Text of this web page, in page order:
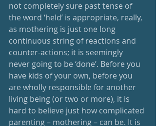
not completely sure past tense of
the word ‘held’ is appropriate, really,
as mothering is just one long
continuous string of reactions and
counter-actions; it is seemingly
never going to be ‘done’. Before you
have kids of your own, before you
are wholly responsible for another
living being (or two or more), it is
hard to believe just how complicated
parenting – mothering – can be. It is